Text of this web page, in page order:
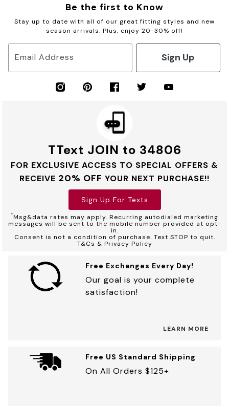
Be the first to Know
Stay up to date with all of our great fitting styles and new
season arrivals. Plus, enjoy 20-30% off!
Email Address Sign Up
TText JOIN to 34806
FOR EXCLUSIVE ACCESS TO SPECIAL OFFERS &
RECEIVE 20% OFF YOUR NEXT PURCHASE!!
Sign Up For Texts
*Msg&data rates may apply. Recurring autodialed marketing
messages will be sent to the mobile number provided at opt-
in.
Consent is not a condition of purchase. Text STOP to quit.
T&Cs & Privacy Policy
Free Exchanges Every Day!
Our goal is your complete
satisfaction!
LEARN MORE
Free US Standard Shipping
On All Orders $125+